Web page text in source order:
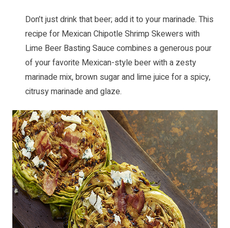
Don’t just drink that beer; add it to your marinade. This
recipe for Mexican Chipotle Shrimp Skewers with
Lime Beer Basting Saucecombines a generous pour
of your favorite Mexican-style beer with a zesty
marinade mix, brown sugar and lime juice for a spicy,
citrusy marinade and glaze.